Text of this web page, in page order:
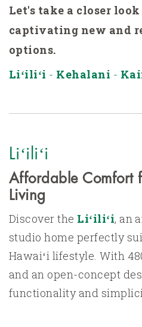
Let's take a closer
captivating new and
options.
Liʻiliʻi - Kehalani -
Liʻiliʻi
Affordable Comfort
Living
Discover the Liʻiliʻi, an
studio home perfectly
Hawaiʻi lifestyle. With
and an open-concept
functionality and